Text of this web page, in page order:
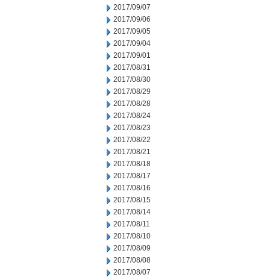
2017/09/07
2017/09/06
2017/09/05
2017/09/04
2017/09/01
2017/08/31
2017/08/30
2017/08/29
2017/08/28
2017/08/24
2017/08/23
2017/08/22
2017/08/21
2017/08/18
2017/08/17
2017/08/16
2017/08/15
2017/08/14
2017/08/11
2017/08/10
2017/08/09
2017/08/08
2017/08/07